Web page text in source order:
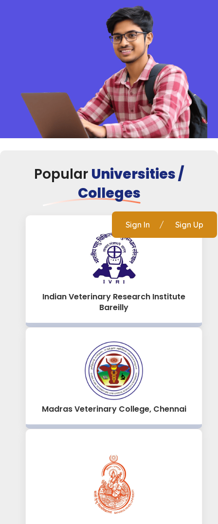
Sign In / Sign Up
Popular Universities /
Colleges
Indian Veterinary Research Institute
Bareilly
Madras Veterinary College, Chennai